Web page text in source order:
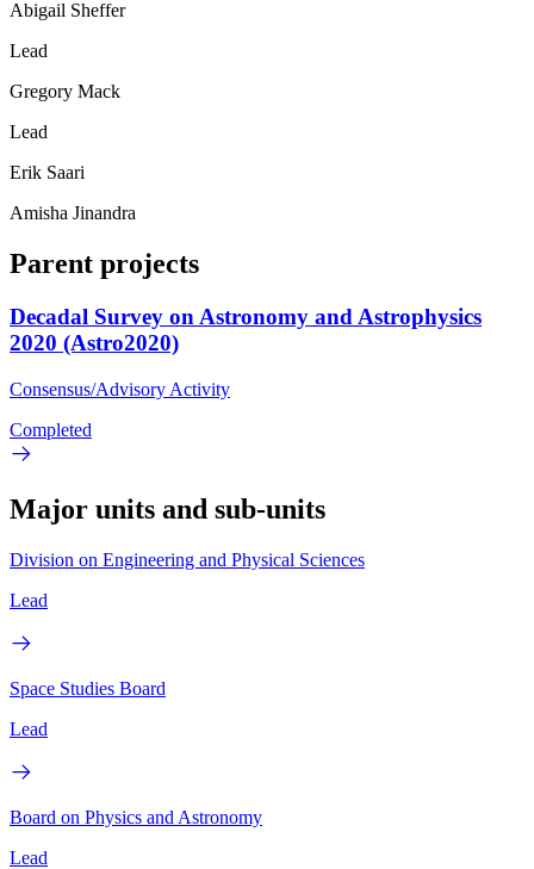
Abigail Sheffer
Lead
Gregory Mack
Lead
Erik Saari
Amisha Jinandra
Parent projects
Decadal Survey on Astronomy and Astrophysics
2020 (Astro2020)
Consensus/Advisory Activity
Completed
Major units and sub-units
Division on Engineering and Physical Sciences
Lead
Space Studies Board
Lead
Board on Physics and Astronomy
Lead